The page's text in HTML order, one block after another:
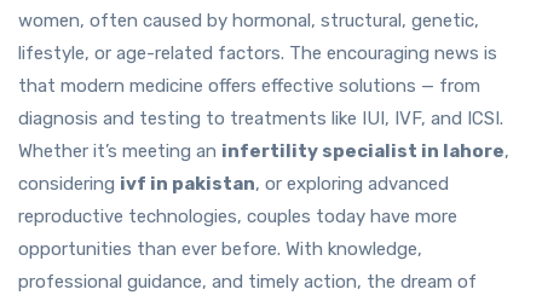
women, often caused by hormonal, structural, genetic,
lifestyle, or age-related factors. The encouraging news is
that modern medicine offers effective solutions — from
diagnosis and testing to treatments like IUI, IVF, and ICSI.
Whether it’s meeting an infertility specialist in lahore,
considering ivf in pakistan, or exploring advanced
reproductive technologies, couples today have more
opportunities than ever before. With knowledge,
professional guidance, and timely action, the dream of